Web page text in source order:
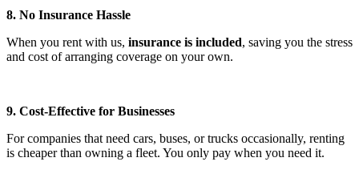
8. No Insurance Hassle
When you rent with us, insurance is included, saving you the stress
and cost of arranging coverage on your own.
9. Cost-Effective for Businesses
For companies that need cars, buses, or trucks occasionally, renting
is cheaper than owning a fleet. You only pay when you need it.